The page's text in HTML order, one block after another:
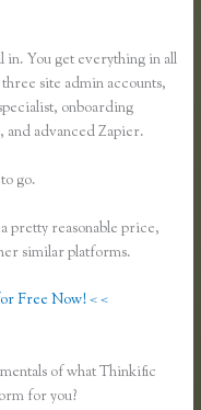
in. You get everything in all
site admin accounts,
onboarding
advanced Zapier.
go.
pretty reasonable price,
similar platforms.
Free Now! < <
of what Thinkific
for you?